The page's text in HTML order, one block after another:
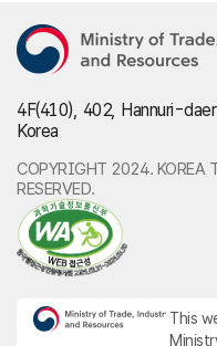
4F(410), 402, Hannuri-
Korea
COPYRIGHT 2024. KOREA
RESERVED.
This